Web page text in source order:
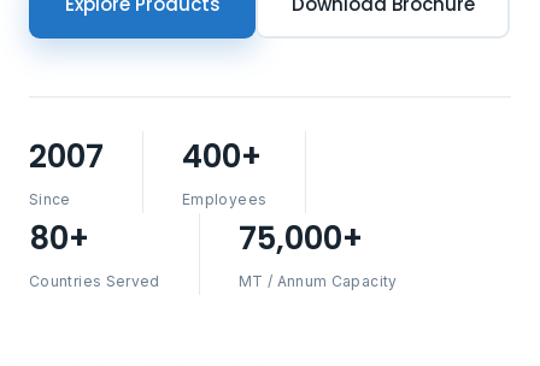
2007
Since
400+
Employees
80+
Countries Served
75,000+
MT / Annum Capacity